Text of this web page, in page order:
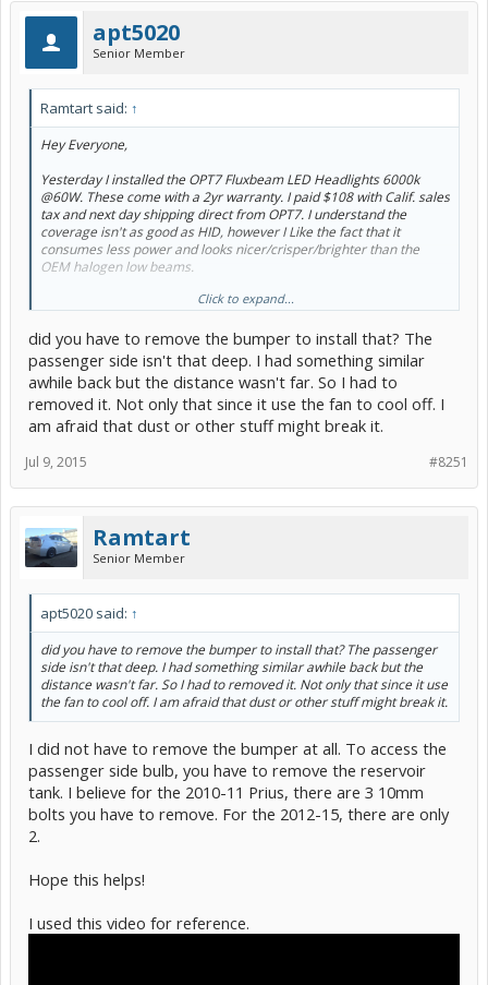
apt5020
Senior Member
Ramtart said: ↑
Hey Everyone,
Yesterday I installed the OPT7 Fluxbeam LED Headlights 6000k
@60W. These come with a 2yr warranty. I paid $108 with Calif. sales
tax and next day shipping direct from OPT7. I understand the
coverage isn't as good as HID, however I Like the fact that it
consumes less power and looks nicer/crisper/brighter than the
OEM halogen low beams.
One thing I like is that the coverage just outside of each fender
shadows. They are nice and clear. Hope this mini review helps!
Other PC members that own these LED Lowbeams:@apinson34
and@NavigatorRoth
Here are some before and after pics against the garage door. I
@tangokim
this helpful. I saw you asking Navigator Roth for some night shots
Thanks!
Ram
Before:
After:
Click to expand...
did you have to remove the bumper to install that? The
passenger side isn't that deep. I had something similar
awhile back but the distance wasn't far. So I had to
removed it. Not only that since it use the fan to cool off. I
am afraid that dust or other stuff might break it.
#8251
Jul 9, 2015
Ramtart
Senior Member
apt5020 said: ↑
did you have to remove the bumper to install that? The passenger
side isn't that deep. I had something similar awhile back but the
distance wasn't far. So I had to removed it. Not only that since it use
the fan to cool off. I am afraid that dust or other stuff might break it.
I did not have to remove the bumper at all. To access the
passenger side bulb, you have to remove the reservoir
tank. I believe for the 2010-11 Prius, there are 3 10mm
bolts you have to remove. For the 2012-15, there are only
2.
Hope this helps!
I used this video for reference.